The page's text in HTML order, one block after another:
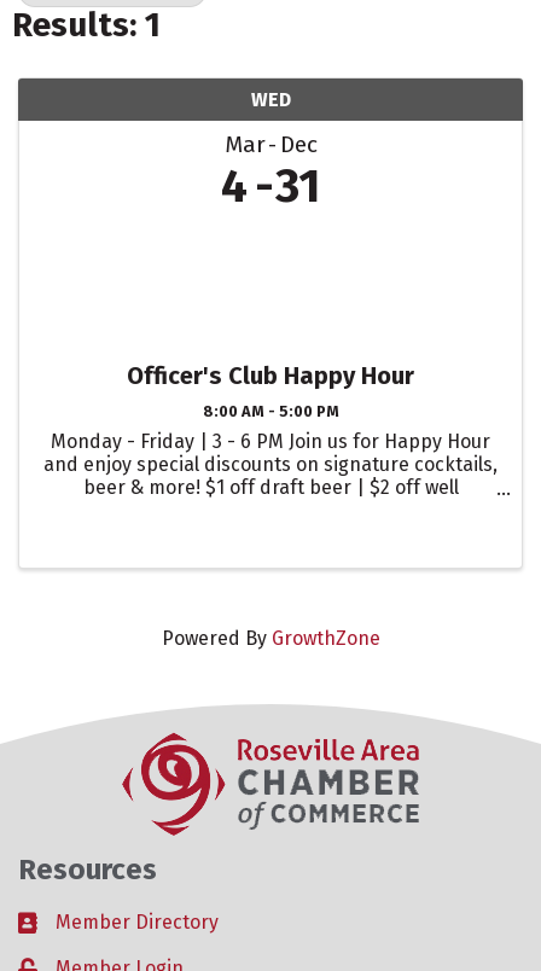
Results: 1
WED
Mar Dec
4 31
Officer's Club Happy Hour
8:00 AM - 5:00 PM
Monday - Friday | 3 - 6 PM Join us for Happy Hour
and enjoy special discounts on signature cocktails,
beer & more! $1 off draft beer | $2 off well
Powered By GrowthZone
Resources
Business card icon
Member Directory